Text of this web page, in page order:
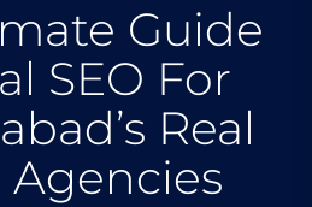
Guide
SEO For
Real
Agencies